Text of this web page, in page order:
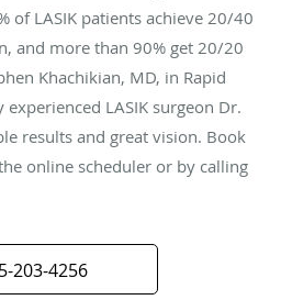
of LASIK patients achieve 20/40
and more than 90% get 20/20
Khachikian, MD, in Rapid
LASIK surgeon Dr.
results and great vision. Book
online scheduler or by calling
203-4256